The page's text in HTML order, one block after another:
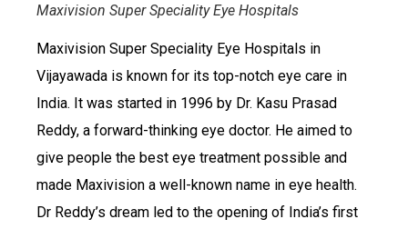
Maxivision Super Speciality Eye Hospitals
Maxivision Super Speciality Eye Hospitals in
Vijayawada is known for its top-notch eye care in
India. It was started in 1996 by Dr. Kasu Prasad
Reddy, a forward-thinking eye doctor. He aimed to
give people the best eye treatment possible and
made Maxivision a well-known name in eye health.
Dr Reddy’s dream led to the opening of India’s first